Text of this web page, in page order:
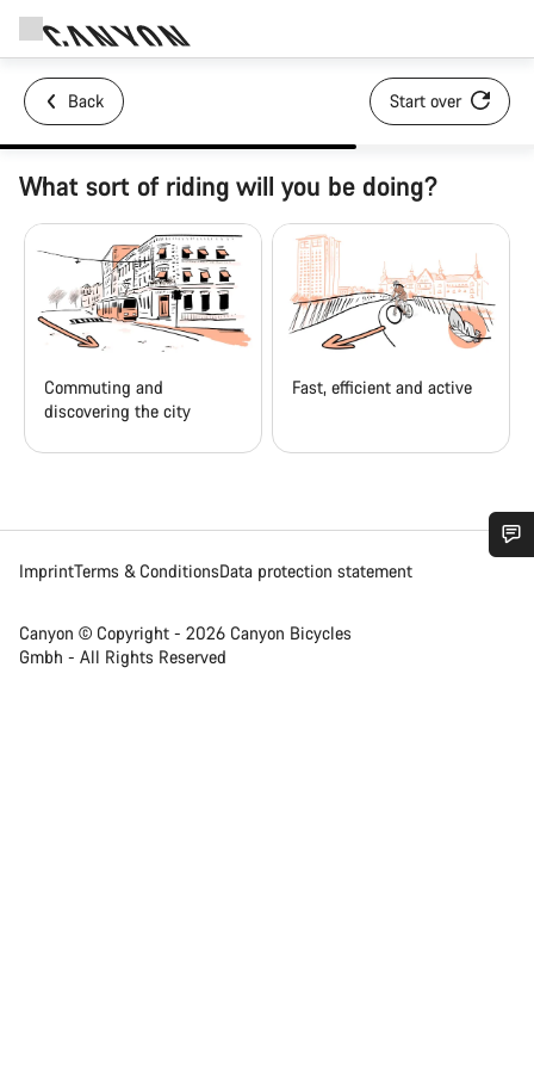
Back Start over
What sort of riding will you be doing?
Commuting and
discovering the city
Fast, efficient and active
ImprintTerms & ConditionsData protection statement
Canyon © Copyright - 2026 Canyon Bicycles
Gmbh - All Rights Reserved
Do you need help?
Our customer support experts are waiting to answer your
questions.